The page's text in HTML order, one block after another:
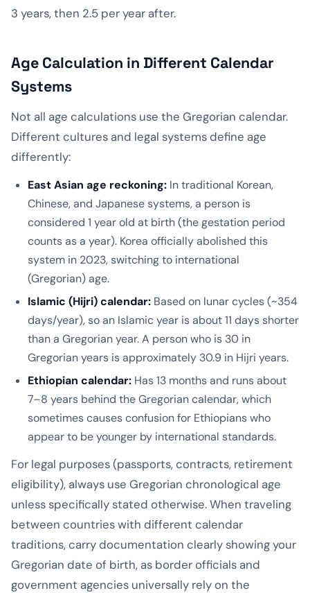
3 years, then 2.5 per year after.
Age Calculation in Different Calendar
Systems
Not all age calculations use the Gregorian calendar.
Different cultures and legal systems define age
differently:
East Asian age reckoning: In traditional Korean,
Chinese, and Japanese systems, a person is
considered 1 year old at birth (the gestation period
counts as a year). Korea officially abolished this
system in 2023, switching to international
(Gregorian) age.
Islamic (Hijri) calendar: Based on lunar cycles (~354
days/year), so an Islamic year is about 11 days shorter
than a Gregorian year. A person who is 30 in
Gregorian years is approximately 30.9 in Hijri years.
Ethiopian calendar: Has 13 months and runs about
7–8 years behind the Gregorian calendar, which
sometimes causes confusion for Ethiopians who
appear to be younger by international standards.
For legal purposes (passports, contracts, retirement
eligibility), always use Gregorian chronological age
unless specifically stated otherwise. When traveling
between countries with different calendar
traditions, carry documentation clearly showing your
Gregorian date of birth, as border officials and
government agencies universally rely on the